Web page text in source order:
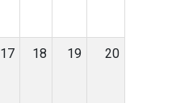
17 18 19 20